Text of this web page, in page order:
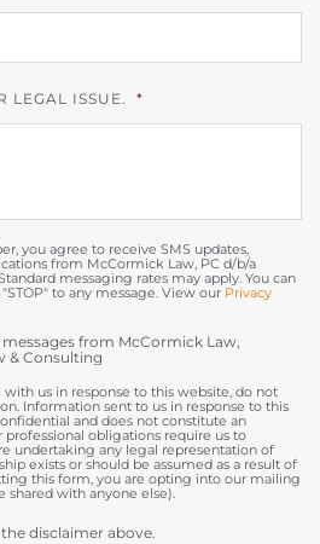
LEGAL ISSUE. *
you agree to receive SMS updates,
from McCormick Law, PC d/b/a
messaging rates may apply. You can
to any message. View our Privacy
from McCormick Law,
& Consulting
us in response to this website, do not
Information sent to us in response to this
and does not constitute an
obligations require us to
undertaking any legal representation of
exists or should be assumed as a result of
this form, you are opting into our mailing
with anyone else).
disclaimer above.